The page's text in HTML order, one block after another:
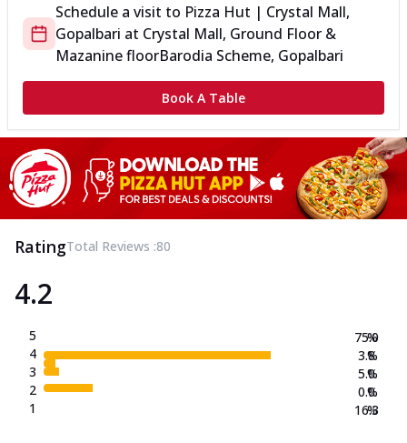
Schedule a visit to Pizza Hut | Crystal Mall,
Gopalbari at Crystal Mall, Ground Floor &
Mazanine floorBarodia Scheme, Gopalbari
Book A Table
RatingTotal Reviews :80
4.2
5
4
3
2
1
75.0
3.8
5.0
0.0
16.3
%
%
%
%
%